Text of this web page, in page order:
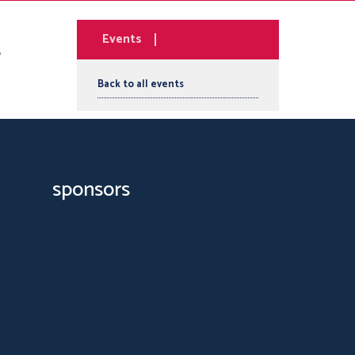
Events
Back to all events
sponsors